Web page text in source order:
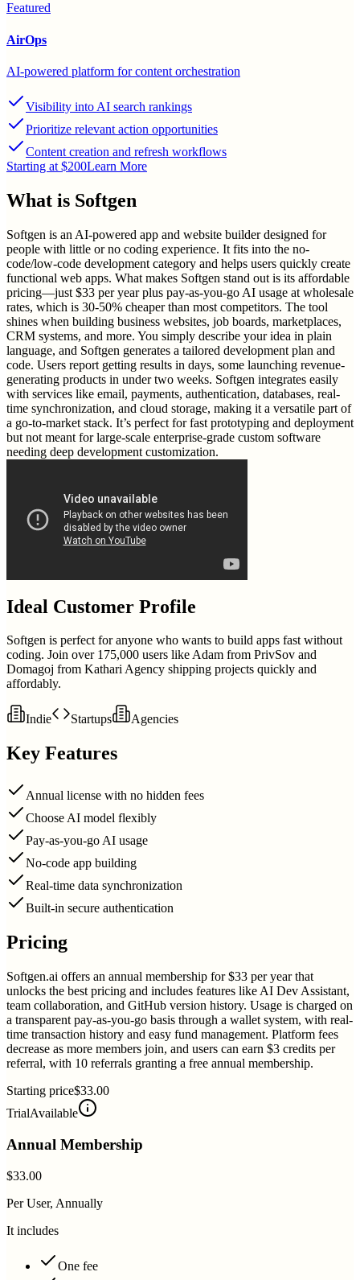
Featured
AirOps
AI-powered platform for content orchestration
Visibility into AI search rankings
Prioritize relevant action opportunities
Content creation and refresh workflows
Starting at $200Learn More
What is Softgen
Softgen is an AI-powered app and website builder designed for
people with little or no coding experience. It fits into the no-
code/low-code development category and helps users quickly create
functional web apps. What makes Softgen stand out is its affordable
pricing—just $33 per year plus pay-as-you-go AI usage at wholesale
rates, which is 30-50% cheaper than most competitors. The tool
shines when building business websites, job boards, marketplaces,
CRM systems, and more. You simply describe your idea in plain
language, and Softgen generates a tailored development plan and
code. Users report getting results in days, some launching revenue-
generating products in under two weeks. Softgen integrates easily
with services like email, payments, authentication, databases, real-
time synchronization, and cloud storage, making it a versatile part of
a go-to-market stack. It’s perfect for fast prototyping and deployment
but not meant for large-scale enterprise-grade custom software
needing deep development customization.
Ideal Customer Profile
Softgen is perfect for anyone who wants to build apps fast without
coding. Join over 175,000 users like Adam from PrivSov and
Domagoj from Kathari Agency shipping projects quickly and
affordably.
Indie Startups Agencies
Key Features
Annual license with no hidden fees
Choose AI model flexibly
Pay-as-you-go AI usage
No-code app building
Real-time data synchronization
Built-in secure authentication
Pricing
Softgen.ai offers an annual membership for $33 per year that
unlocks the best pricing and includes features like AI Dev Assistant,
team collaboration, and GitHub version history. Usage is charged on
a transparent pay-as-you-go basis through a wallet system, with real-
time transaction history and easy fund management. Platform fees
decrease as more members join, and users can earn $3 credits per
referral, with 10 referrals granting a free annual membership.
Starting price$33.00
TrialAvailable
Annual Membership
$33.00
Per User, Annually
It includes
One fee